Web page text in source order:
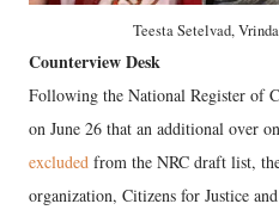
Teesta Setelvad,
Counterview Desk
Following the National Register of
on June 26 that an additional over
excluded from the NRC draft list,
organization, Citizens for Justice